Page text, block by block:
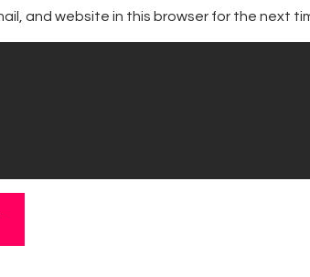
and website in this browser for the next